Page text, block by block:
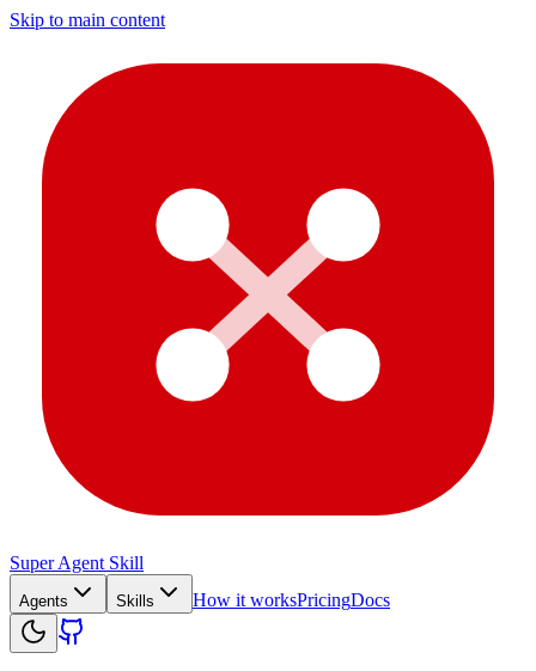
Skip to main content
Super Agent Skill
Agents Skills How it worksPricingDocs